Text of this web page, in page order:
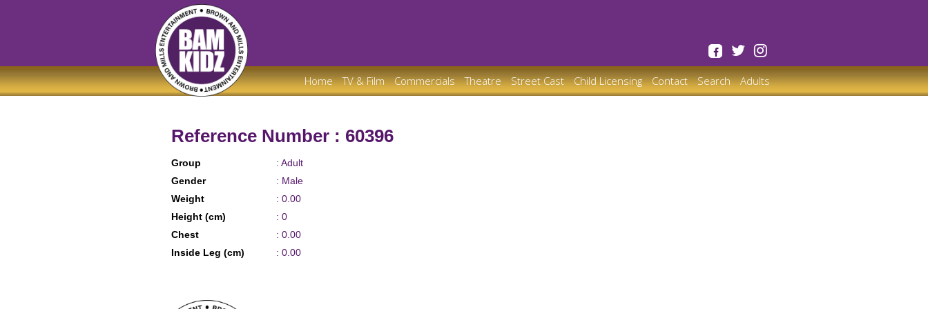
Home TV & Film Commercials Theatre Street Cast Child Licensing Contact Search Adults
Reference Number : 60396
Group
: Adult
Gender
: Male
Weight
: 0.00
Height (cm)
: 0
Chest
: 0.00
Inside Leg (cm)
: 0.00